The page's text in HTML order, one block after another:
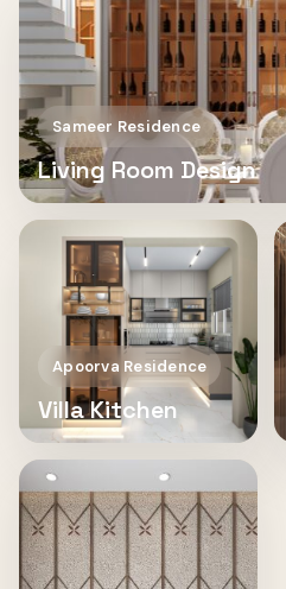
Sameer Residence
Living Room Design
Apoorva Residence
Villa Kitchen